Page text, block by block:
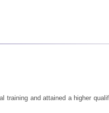
training and attained a higher